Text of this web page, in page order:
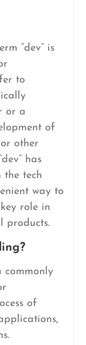
“dev” is
to
or a
of
other
has
the tech
way to
role in
products.
commonly
of